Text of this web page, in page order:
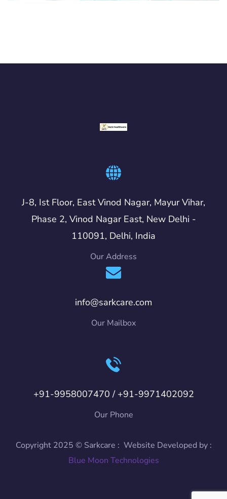
J-8, Ist Floor, East Vinod Nagar, Mayur Vihar,
Phase 2, Vinod Nagar East, New Delhi -
110091, Delhi, India
Our Address
info@sarkcare.com
Our Mailbox
+91-9958007470 / +91-9971402092
Our Phone
Copyright 2025 © Sarkcare : Website Developed by :
Blue Moon Technologies